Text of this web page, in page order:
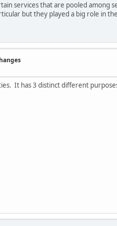
services that are pooled among
but they played a big role in
It has 3 distinct different